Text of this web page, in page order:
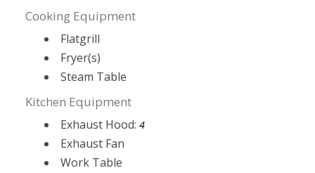
Cooking Equipment
Flatgrill
Fryer(s)
Steam Table
Kitchen Equipment
Exhaust Hood:4
Exhaust Fan
Work Table